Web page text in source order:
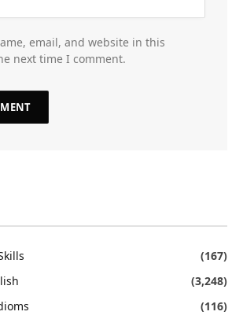
email, and website in this
next time I comment.
(167)
(3,248)
(116)